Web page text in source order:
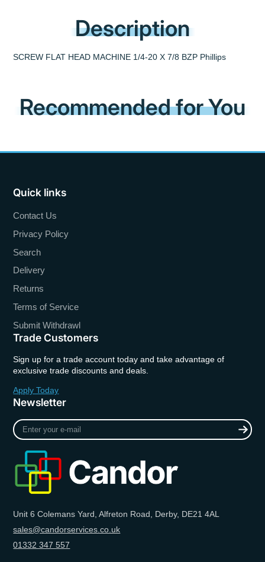
Description
SCREW FLAT HEAD MACHINE 1/4-20 X 7/8 BZP Phillips
Recommended for You
Quick links
Contact Us
Privacy Policy
Search
Delivery
Returns
Terms of Service
Submit Withdrawl
Trade Customers
Sign up for a trade account today and take advantage of
exclusive trade discounts and deals.
Apply Today
Newsletter
Enter
your
Unit 6 Colemans Yard, Alfreton Road, Derby, DE21 4AL
sales@candorservices.co.uk
01332 347 557